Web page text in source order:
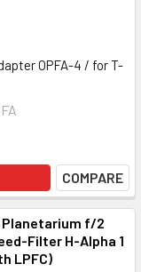
OPFA-4 / for T-
COMPARE
Planetarium f/2
Filter H-Alpha 1
LPFC)